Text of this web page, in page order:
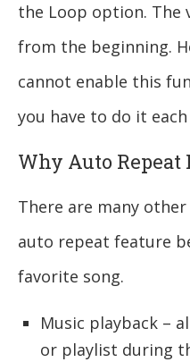
the Loop option. The
from the beginning.
cannot enable this
you have to do it
Why Auto Repeat
There are many other
auto repeat feature
favorite song.
Music playback –
or playlist during